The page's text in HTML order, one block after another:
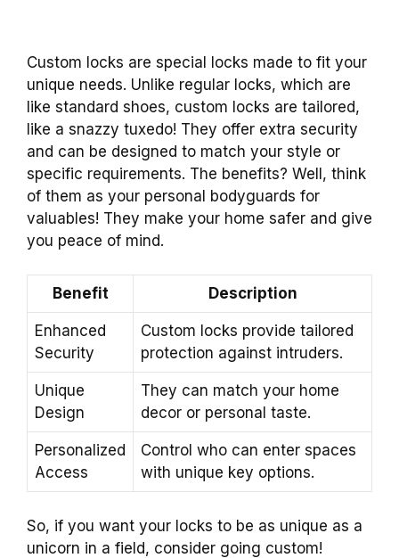
Custom locks are special locks made to fit your
unique needs. Unlike regular locks, which are
like standard shoes, custom locks are tailored,
like a snazzy tuxedo! They offer extra security
and can be designed to match your style or
specific requirements. The benefits? Well, think
of them as your personal bodyguards for
valuables! They make your home safer and give
you peace of mind.
Benefit Description
Enhanced
Security
Custom locks provide tailored
protection against intruders.
Unique
Design
They can match your home
decor or personal taste.
Personalized
Access
Control who can enter spaces
with unique key options.
So, if you want your locks to be as unique as a
unicorn in a field, consider going custom!